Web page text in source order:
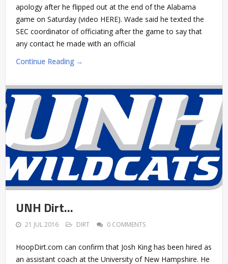
apology after he flipped out at the end of the Alabama
game on Saturday (video HERE). Wade said he texted the
SEC coordinator of officiating after the game to say that
any contact he made with an official
Continue Reading →
UNH Dirt…
21 JUL 2016 DIRT 0 COMMENTS
HoopDirt.com can confirm that Josh King has been hired as
an assistant coach at the University of New Hampshire. He